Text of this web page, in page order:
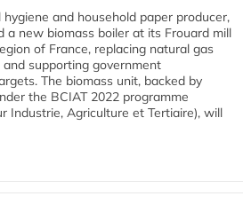
and household paper producer,
a new biomass boiler at its Frouard mill
of France, replacing natural gas
supporting government
The biomass unit, backed by
the BCIAT 2022 programme
Industrie, Agriculture et Tertiaire), will